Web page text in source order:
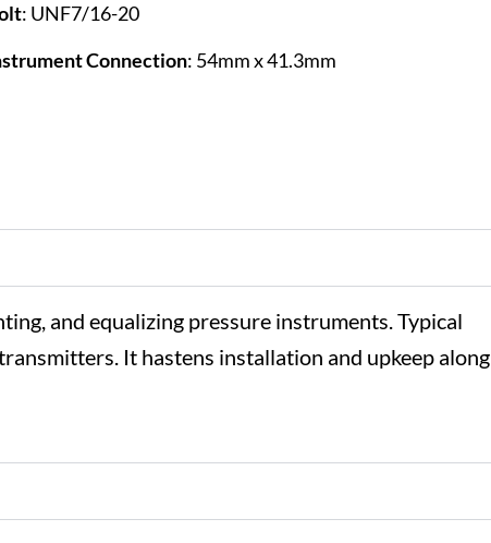
: UNF7/16-20
Connection: 54mm x 41.3mm
and equalizing pressure instruments. Typical
It hastens installation and upkeep along